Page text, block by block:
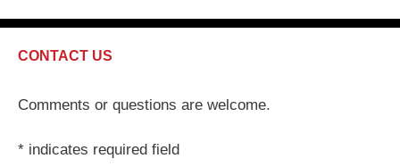
CONTACT US
Comments or questions are welcome.
* indicates required field